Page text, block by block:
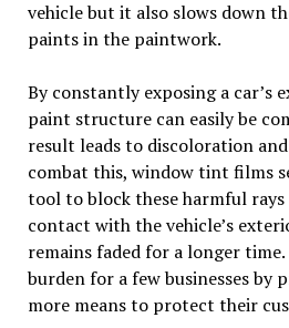
vehicle but it also slows down
paints in the paintwork.
By constantly exposing a car’s
paint structure can easily be
result leads to discoloration
combat this, window tint films
tool to block these harmful
contact with the vehicle’s
remains faded for a longer
burden for a few businesses by
more means to protect their